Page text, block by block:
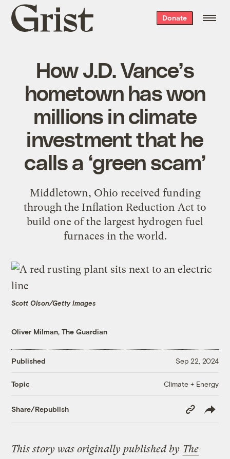
Grist
home
Donate
How J.D. Vance’s
hometown has won
millions in climate
investment that he
calls a ‘green scam’
Middletown, Ohio received funding
through the Inflation Reduction Act to
build one of the largest hydrogen fuel
furnaces in the world.
Scott Olson/Getty Images
Oliver Milman, The Guardian
Published Sep 22, 2024
Topic Climate + Energy
Share/Republish
Copy
Link
This story was originally published by The